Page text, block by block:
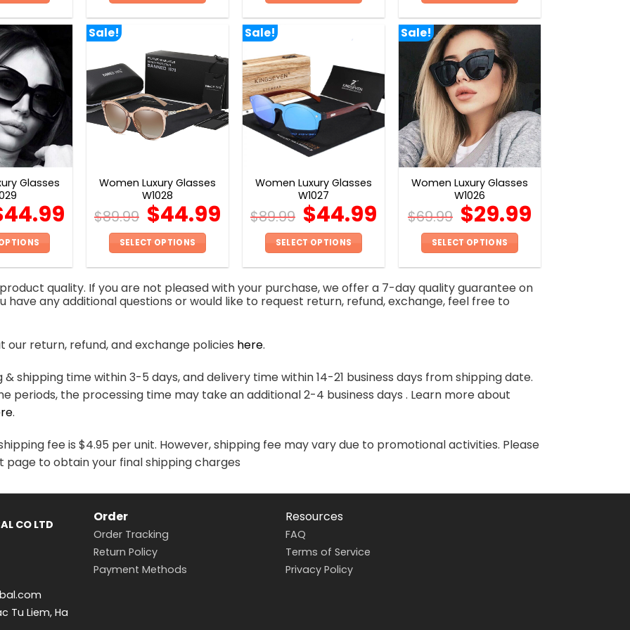
product
has
multiple
variants.
The
options
may
be
chosen
the
product
page
multiple
variants.
options
may
be
the
product
page
variants.
The
options
may
be
chosen
the
product
page
product
has
multiple
variants.
The
options
may
be
chosen
the
product
page
Glasses
44.99
has
multiple
The
may
be
chosen
the
product
page
Sale!
Women Luxury Glasses
W1028
$89.99 $44.99
SELECT OPTIONS
has
multiple
The
may
be
chosen
the
product
page
Sale!
Women Luxury Glasses
W1027
$89.99 $44.99
SELECT OPTIONS
has
multiple
may
be
product
Sale!
Women Luxury Glasses
W1026
$69.99 $29.99
SELECT OPTIONS
has
multiple
may
be
the
quality. If you are not pleased with your purchase, we offer a 7-day quality guarantee on
have any additional questions or would like to request return, refund, exchange, feel free to
our return, refund, and exchange policies here.
shipping time within 3-5 days, and delivery time within 14-21 business days from shipping date.
periods, the processing time may take an additional 2-4 business days . Learn more about
.
fee is $4.95 per unit. However, shipping fee may vary due to promotional activities. Please
page to obtain your final shipping charges
CO LTD
Tu Liem, Ha
Order
Order Tracking
Return Policy
Payment Methods
Resources
FAQ
Terms of Service
Privacy Policy